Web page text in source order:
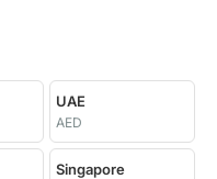
UAE
AED
Singapore